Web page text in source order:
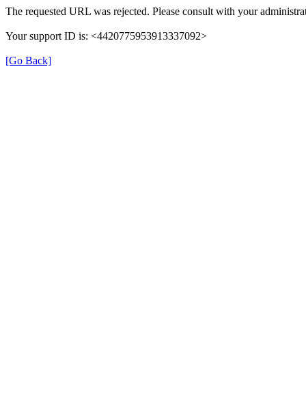
The requested URL was rejected. Please consult with your
Your support ID is: <4420775953913337092>
[Go Back]